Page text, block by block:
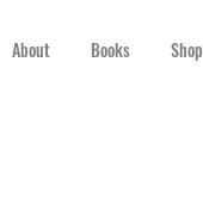
About Books Shop